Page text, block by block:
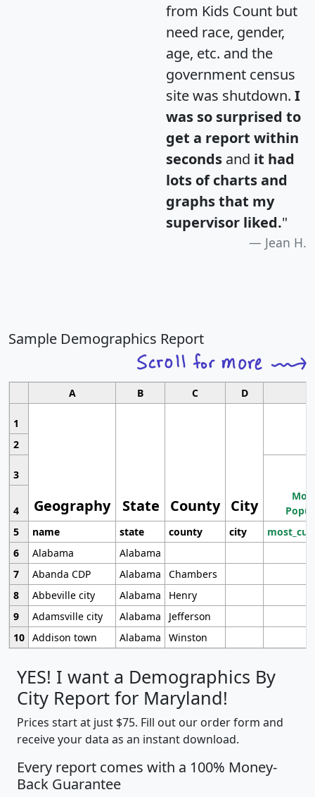
from Kids Count but
need race, gender,
age, etc. and the
government census
site was shutdown. I
was so surprised to
get a report within
seconds and it had
lots of charts and
graphs that my
supervisor liked."
Jean H.
Sample Demographics Report
A B C D
1
Geography State County City
2
3
4
5
name state county city
6
Alabama
Alabama
7
Abanda CDP Alabama
Chambers
8
Abbeville city Alabama
Henry
9
Adamsville city Alabama
Jefferson
10 Addison town Alabama Winston
YES! I want a Demographics By
City Report for Maryland!
Prices start at just $75. Fill out our order form and
receive your data as an instant download.
Every report comes with a 100% Money-
Back Guarantee